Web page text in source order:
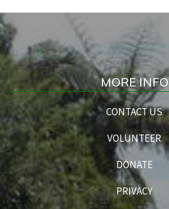
MORE INFO
CONTACT US
VOLUNTEER
DONATE
PRIVACY